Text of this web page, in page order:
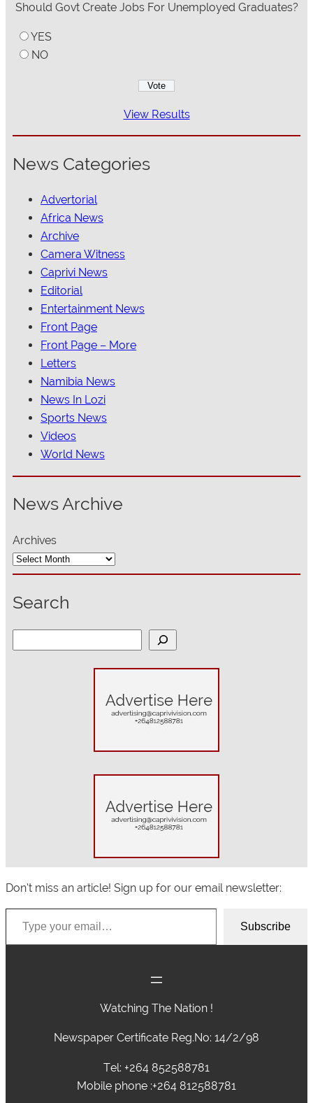
Should Govt Create Jobs For Unemployed Graduates?
YES
NO
View Results
News Categories
Advertorial
Africa News
Archive
Camera Witness
Caprivi News
Editorial
Entertainment News
Front Page
Front Page – More
Letters
Namibia News
News In Lozi
Sports News
Videos
World News
News Archive
Archives
Search
Don’t miss an article! Sign up for our email newsletter:
Type your email…
Subscribe
Watching The Nation !
Newspaper Certificate Reg.No: 14/2/98
Tel: +264 852588781
Mobile phone :+264 812588781